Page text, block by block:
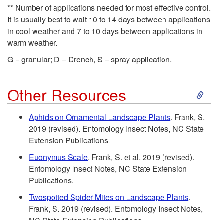
p
e
g
** Number of applications needed for most effective control.
It is usually best to wait 10 to 14 days between applications
in cool weather and 7 to 10 days between applications in
warm weather.
G = granular; D = Drench, S = spray application.
Other Resources
S
k
Aphids on Ornamental Landscape Plants. Frank, S.
2019 (revised). Entomology Insect Notes, NC State
Extension Publications.
Euonymus Scale. Frank, S. et al. 2019 (revised).
Entomology Insect Notes, NC State Extension
Publications.
Twospotted Spider Mites on Landscape Plants.
Frank, S. 2019 (revised). Entomology Insect Notes,